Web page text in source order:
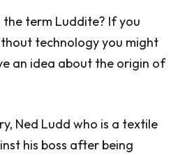
the term Luddite? If you
technology you might
an idea about the origin of
Ned Ludd who is a textile
his boss after being